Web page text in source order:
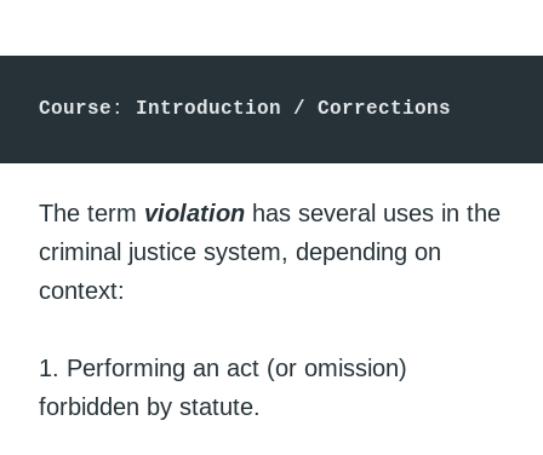
Course : Introduction / Corrections
The term violation has several uses in the
criminal justice system, depending on
context:
1. Performing an act (or omission)
forbidden by statute.